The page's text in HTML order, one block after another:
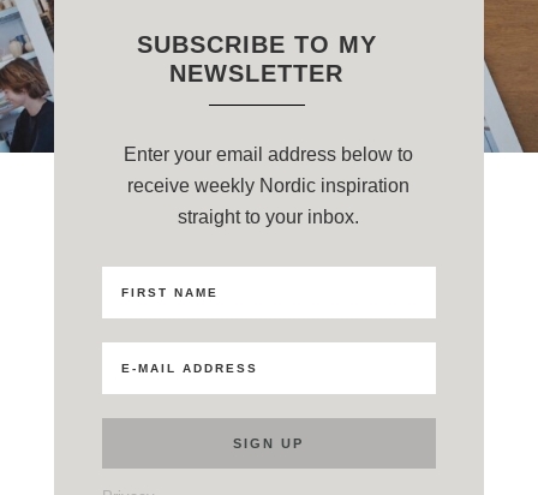
SUBSCRIBE TO MY
NEWSLETTER
Enter your email address below to
receive weekly Nordic inspiration
straight to your inbox.